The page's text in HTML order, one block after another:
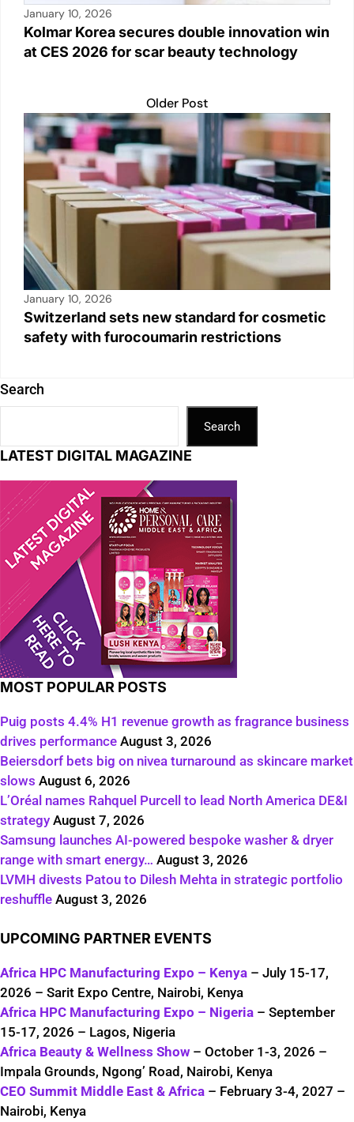
January 10, 2026
Kolmar Korea secures double innovation win
at CES 2026 for scar beauty technology
Older Post
January 10, 2026
Switzerland sets new standard for cosmetic
safety with furocoumarin restrictions
Search
Search
LATEST DIGITAL MAGAZINE
MOST POPULAR POSTS
Puig posts 4.4% H1 revenue growth as fragrance business
drives performance August 3, 2026
Beiersdorf bets big on nivea turnaround as skincare market
slows August 6, 2026
L’Oréal names Rahquel Purcell to lead North America DE&I
strategy August 7, 2026
Samsung launches AI-powered bespoke washer & dryer
range with smart energy… August 3, 2026
LVMH divests Patou to Dilesh Mehta in strategic portfolio
reshuffle August 3, 2026
UPCOMING PARTNER EVENTS
Africa HPC Manufacturing Expo – Kenya – July 15-17,
2026 – Sarit Expo Centre, Nairobi, Kenya
Africa HPC Manufacturing Expo – Nigeria – September
15-17, 2026 – Lagos, Nigeria
Africa Beauty & Wellness Show – October 1-3, 2026 –
Impala Grounds, Ngong’ Road, Nairobi, Kenya
CEO Summit Middle East & Africa – February 3-4, 2027 –
Nairobi, Kenya